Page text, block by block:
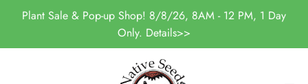
Plant Sale & Pop-up Shop! 8/8/26, 8AM - 12 PM, 1 Day
Only. Details>>